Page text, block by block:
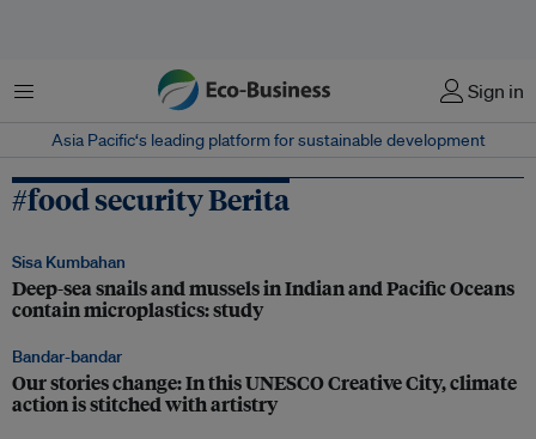
Menu Sign in
Asia Pacific‘s leading platform for sustainable development
#food security Berita
Sisa Kumbahan
Deep-sea snails and mussels in Indian and Pacific Oceans
contain microplastics: study
Bandar-bandar
Our stories change: In this UNESCO Creative City, climate
action is stitched with artistry